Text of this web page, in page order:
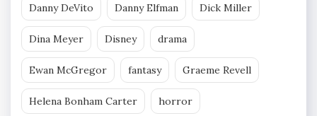
Danny DeVito Danny Elfman Dick Miller
Dina Meyer Disney drama
Ewan McGregor fantasy Graeme Revell
Helena Bonham Carter horror